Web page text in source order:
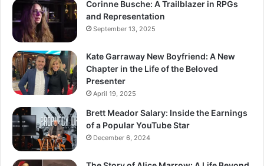
Corinne Busche: A Trailblazer in RPGs
and Representation
September 13, 2025
Kate Garraway New Boyfriend: A New
Chapter in the Life of the Beloved
Presenter
April 19, 2025
Brett Meador Salary: Inside the Earnings
of a Popular YouTube Star
December 6, 2024